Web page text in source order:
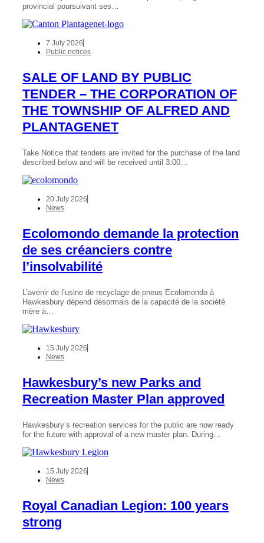
provincial poursuivant ses…
7 July 2026
Public notices
SALE OF LAND BY PUBLIC
TENDER – THE CORPORATION OF
THE TOWNSHIP OF ALFRED AND
PLANTAGENET
Take Notice that tenders are invited for the purchase of the land
described below and will be received until 3:00…
20 July 2026
News
Ecolomondo demande la protection
de ses créanciers contre
l’insolvabilité
L’avenir de l’usine de recyclage de pneus Ecolomondo à
Hawkesbury dépend désormais de la capacité de la société
mère à…
15 July 2026
News
Hawkesbury’s new Parks and
Recreation Master Plan approved
Hawkesbury’s recreation services for the public are now ready
for the future with approval of a new master plan. During…
15 July 2026
News
Royal Canadian Legion: 100 years
strong